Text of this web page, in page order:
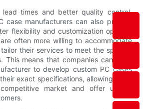
times and better quality control,
case manufacturers can also provide
flexibility and customization options.
often more willing to accommodate
their services to meet the specific
This means that companies can work
to develop custom PC cases
exact specifications, allowing them
market and offer unique